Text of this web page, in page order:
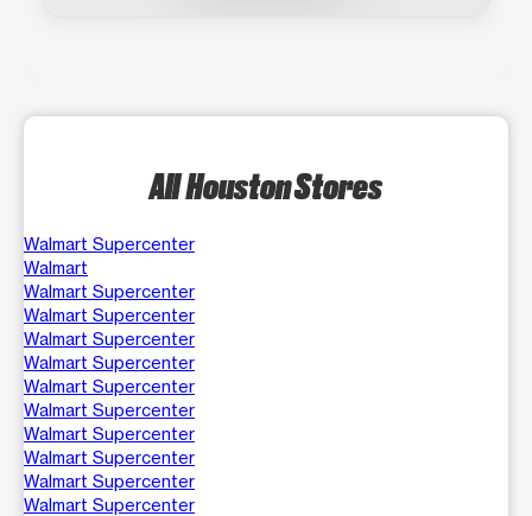
All Houston Stores
Walmart Supercenter
Walmart
Walmart Supercenter
Walmart Supercenter
Walmart Supercenter
Walmart Supercenter
Walmart Supercenter
Walmart Supercenter
Walmart Supercenter
Walmart Supercenter
Walmart Supercenter
Walmart Supercenter